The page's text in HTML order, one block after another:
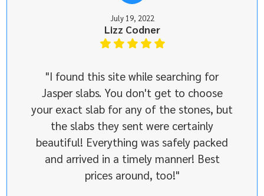
July 19, 2022
Lizz Codner
"I found this site while searching for
Jasper slabs. You don't get to choose
your exact slab for any of the stones, but
the slabs they sent were certainly
beautiful! Everything was safely packed
and arrived in a timely manner! Best
prices around, too!"